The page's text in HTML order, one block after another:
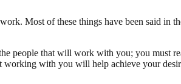
Most of these things have been said in
people that will work with you; you must
working with you will help achieve your